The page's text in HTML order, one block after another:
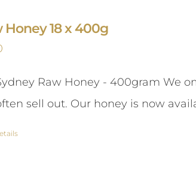
Honey 18 x 400g
Current
is:
Raw Honey - 400gram We
sell out. Our honey is now